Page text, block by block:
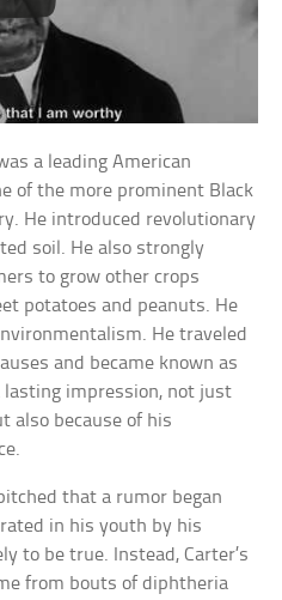
a leading American
of the more prominent Black
He introduced revolutionary
soil. He also strongly
to grow other crops
potatoes and peanuts. He
He traveled
and became known as
lasting impression, not just
also because of his
that a rumor began
in his youth by his
to be true. Instead, Carter’s
from bouts of diphtheria